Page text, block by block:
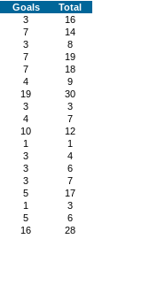
Goals
Total
3
16
7
14
3
8
7
19
7
18
4
9
19
30
3
3
4
7
10
12
1
1
3
4
3
6
3
7
5
17
1
3
5
6
16 28